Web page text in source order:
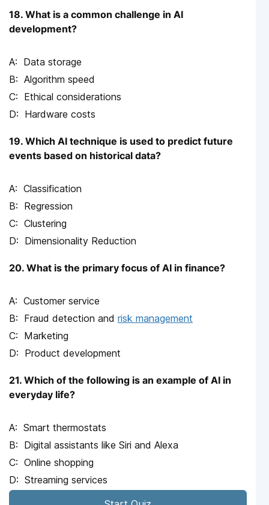
18. What is a common challenge in AI
development?
Data storage
Algorithm speed
Ethical considerations
Hardware costs
19. Which AI technique is used to predict future
events based on historical data?
Classification
Regression
Clustering
Dimensionality Reduction
20. What is the primary focus of AI in finance?
Customer service
Fraud detection and risk management
Marketing
Product development
21. Which of the following is an example of AI in
everyday life?
Smart thermostats
Digital assistants like Siri and Alexa
Online shopping
Streaming services